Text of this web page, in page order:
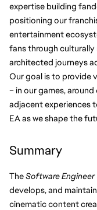
expertise building
positioning our
entertainment
fans through
architected journeys
Our goal is to provide
– in our games,
adjacent experiences
EA as we shape the
Summary
The Software
develops, and
cinematic content